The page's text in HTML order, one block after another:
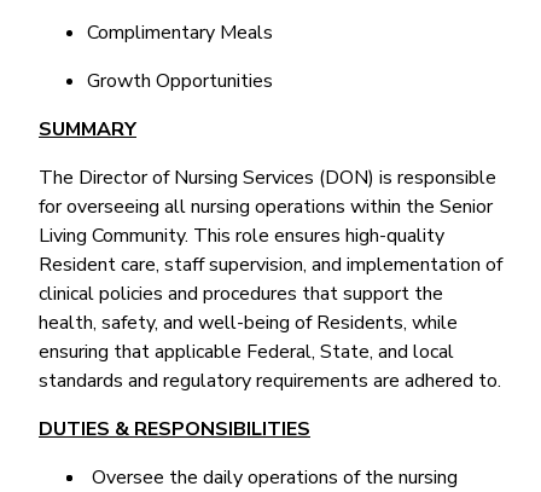
Complimentary Meals
Growth Opportunities
SUMMARY
The Director of Nursing Services (DON) is responsible
for overseeing all nursing operations within the Senior
Living Community. This role ensures high-quality
Resident care, staff supervision, and implementation of
clinical policies and procedures that support the
health, safety, and well-being of Residents, while
ensuring that applicable Federal, State, and local
standards and regulatory requirements are adhered to.
DUTIES & RESPONSIBILITIES
Oversee the daily operations of the nursing